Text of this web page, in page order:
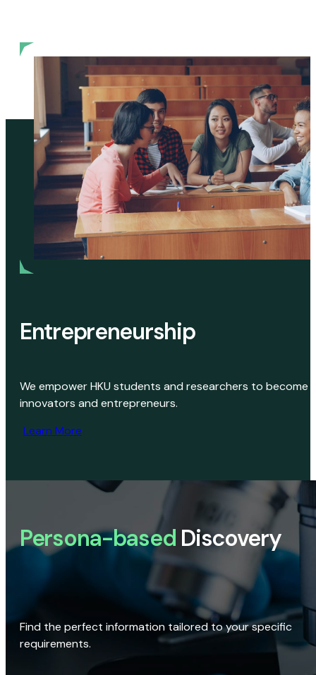
Entrepreneurship
We empower HKU students and researchers to become
innovators and entrepreneurs.
Learn More
Persona-based Discovery
Find the perfect information tailored to your specific
requirements.